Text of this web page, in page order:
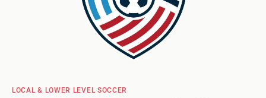
LOCAL & LOWER LEVEL SOCCER